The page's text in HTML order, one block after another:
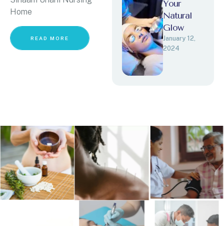
Home
READ MORE
Your
Natural
Glow
January 12,
2024